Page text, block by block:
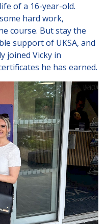
237 158 or
of a 16-year-old.
hard work,
course. But stay the
support of UKSA, and
joined Vicky in
he has earned.